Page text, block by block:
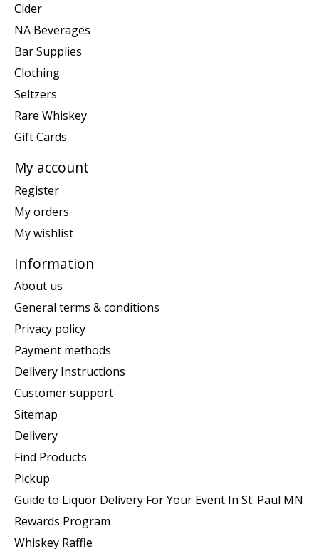
Cider
NA Beverages
Bar Supplies
Clothing
Seltzers
Rare Whiskey
Gift Cards
My account
Register
My orders
My wishlist
Information
About us
General terms & conditions
Privacy policy
Payment methods
Delivery Instructions
Customer support
Sitemap
Delivery
Find Products
Pickup
Guide to Liquor Delivery For Your Event In St. Paul MN
Rewards Program
Whiskey Raffle